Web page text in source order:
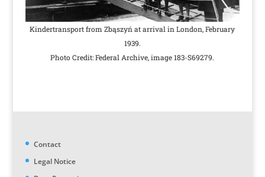
Kindertransport from Zbąszyń at arrival in London, February
1939.
Photo Credit: Federal Archive, image 183-S69279.
Contact
Legal Notice